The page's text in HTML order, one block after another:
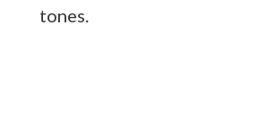
tones.